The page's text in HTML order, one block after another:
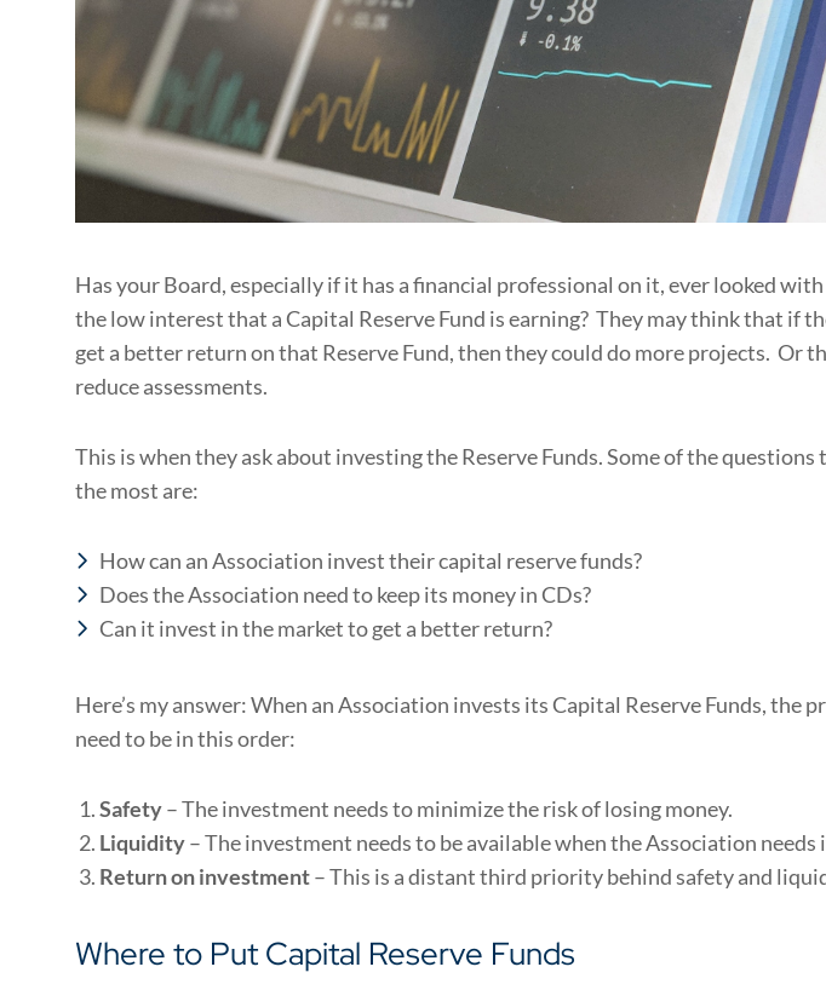
Has your Board, especially if it has a financial professional on it, ever looked
the low interest that a Capital Reserve Fund is earning? They may think that if
get a better return on that Reserve Fund, then they could do more projects. Or
reduce assessments.
This is when they ask about investing the Reserve Funds. Some of the questions
the most are:
How can an Association invest their capital reserve funds?
Does the Association need to keep its money in CDs?
Can it invest in the market to get a better return?
Here’s my answer: When an Association invests its Capital Reserve Funds, the
need to be in this order:
Safety– The investment needs to minimize the risk of losing money.
Liquidity– The investment needs to be available when the Association needs
Return on investment– This is a distant third priority behind safety and
Where to Put Capital Reserve Funds